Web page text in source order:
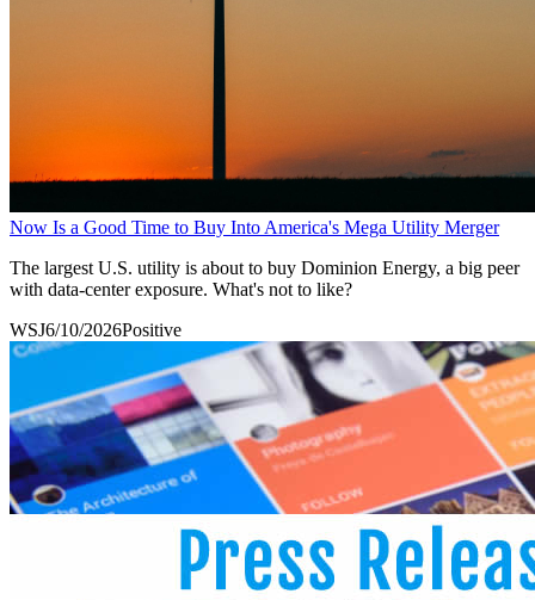
Now Is a Good Time to Buy Into America's Mega Utility Merger
The largest U.S. utility is about to buy Dominion Energy, a big peer
with data-center exposure. What's not to like?
WSJ6/10/2026Positive